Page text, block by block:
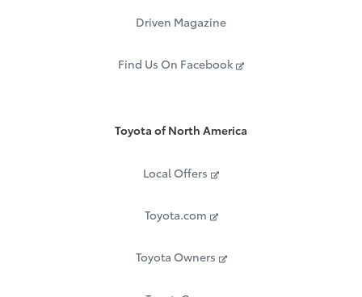
Driven Magazine
Find Us On Facebook
Toyota of North America
Local Offers
Toyota.com
Toyota Owners